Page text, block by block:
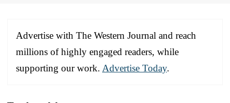
Advertise with The Western Journal and reach
millions of highly engaged readers, while
supporting our work. Advertise Today.